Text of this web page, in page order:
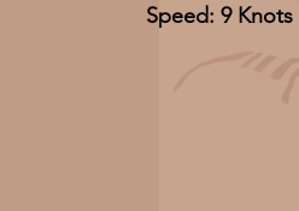
Speed: 9 Knots